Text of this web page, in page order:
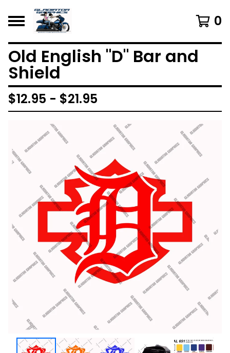
0
Old English "D" Bar and
Shield
$12.95 - $21.95